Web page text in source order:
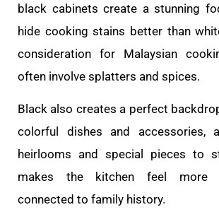
black cabinets create a stunning
hide cooking stains better than
consideration for Malaysian
often involve splatters and spices.
Black also creates a perfect
colorful dishes and accessories,
heirlooms and special pieces to
makes the kitchen feel more
connected to family history.